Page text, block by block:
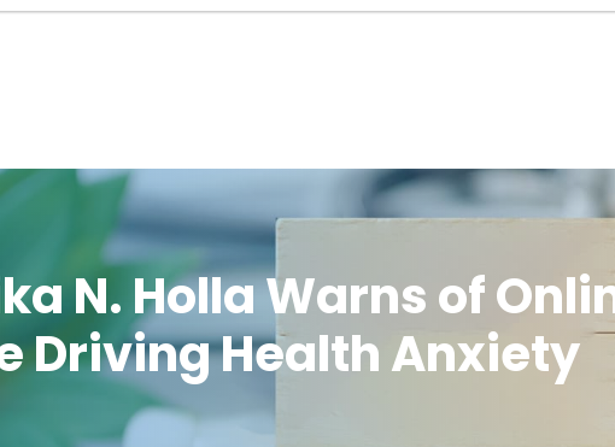
N. Holla Warns of
Driving Health Anxiety